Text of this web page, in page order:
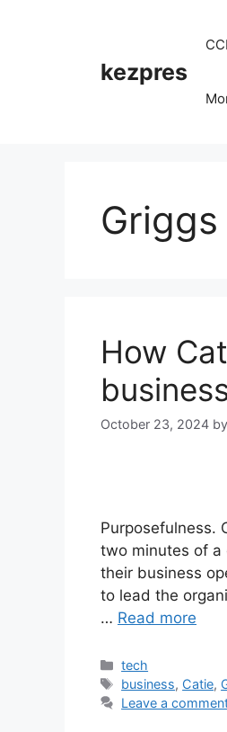
kezpres
Griggs
How
October 23, 2024 by
Purposefulness.
two minutes of a
their business
to lead the
… Read more
Categories
tech
Tags
business, Catie,
Leave a